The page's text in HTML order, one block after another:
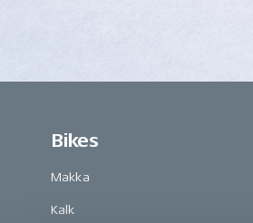
Bikes
Makka
Kalk